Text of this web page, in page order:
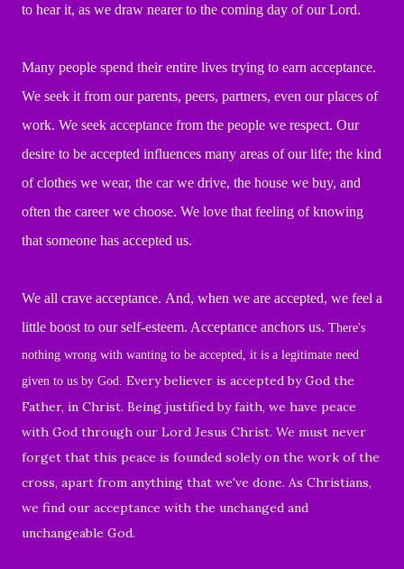
to hearit, as we draw nearer to the coming day of our Lord.
Many people spend their entire lives trying to earn acceptance.
We seek it from our parents, peers, partners, even our places of
work. We seek acceptance from the people we respect. Our
desire to be accepted influences many areas of our life; the kind
of clothes we wear, the car we drive, the house we buy, and
often the career we choose. We love that feeling of knowing
that someone has accepted us.
We all crave acceptance. And, when we are accepted, we feel a
little boost to our self-esteem. Acceptance anchors us. There's
nothing wrong with wanting to be accepted, it is a legitimate need
given to us by God. Every believer is accepted by God the
Father, in Christ. Being justified by faith, we have peace
with God through our Lord Jesus Christ. We must never
forget that this peace is founded solely on the work of the
cross, apart from anything that we've done. As Christians,
we find our acceptance with the unchanged and
unchangeable God.